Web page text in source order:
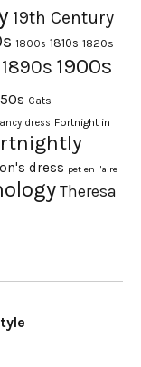
19th Century
1800s 1810s 1820s
1890s 1900s
Cats
dress Fortnight in
dress pet en l'aire
Theresa